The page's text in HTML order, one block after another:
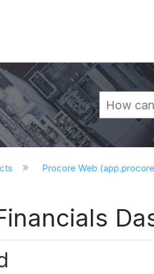
global hierarchy
Procore Web